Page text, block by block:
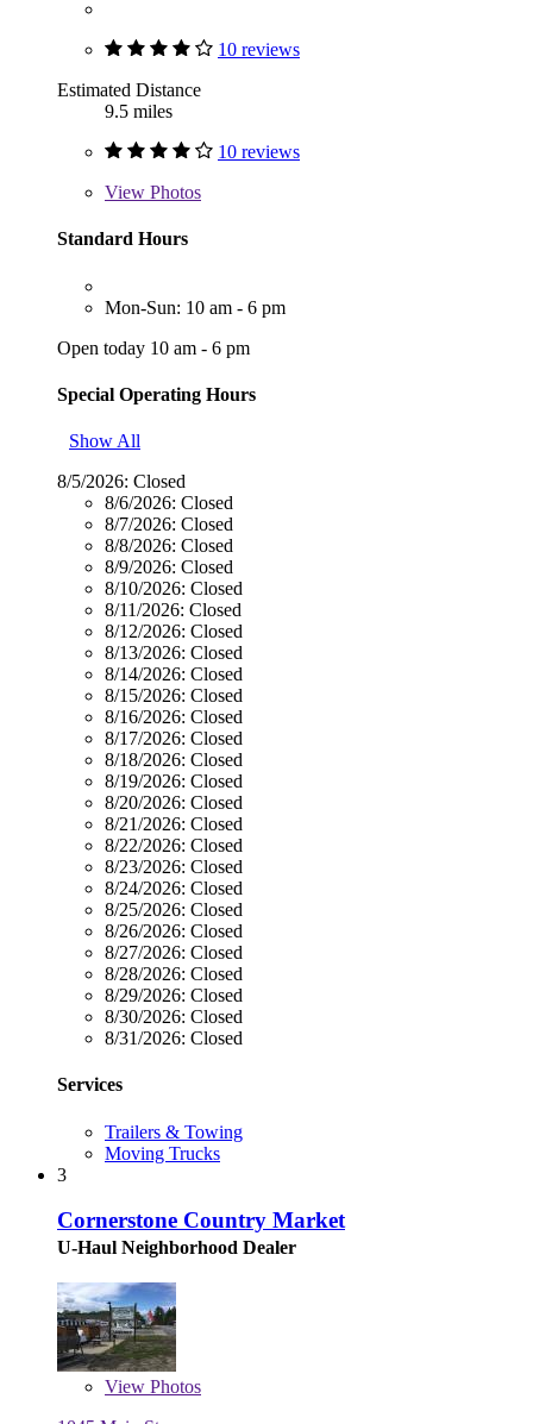
10 reviews
Estimated Distance
9.5 miles
10 reviews
View Photos
Standard Hours
Mon-Sun: 10 am - 6 pm
Open today 10 am - 6 pm
Special Operating Hours
Show All
8/5/2026: Closed
8/6/2026: Closed
8/7/2026: Closed
8/8/2026: Closed
8/9/2026: Closed
8/10/2026: Closed
8/11/2026: Closed
8/12/2026: Closed
8/13/2026: Closed
8/14/2026: Closed
8/15/2026: Closed
8/16/2026: Closed
8/17/2026: Closed
8/18/2026: Closed
8/19/2026: Closed
8/20/2026: Closed
8/21/2026: Closed
8/22/2026: Closed
8/23/2026: Closed
8/24/2026: Closed
8/25/2026: Closed
8/26/2026: Closed
8/27/2026: Closed
8/28/2026: Closed
8/29/2026: Closed
8/30/2026: Closed
8/31/2026: Closed
Services
Trailers & Towing
Moving Trucks
3
Cornerstone Country Market
U-Haul Neighborhood Dealer
View Photos